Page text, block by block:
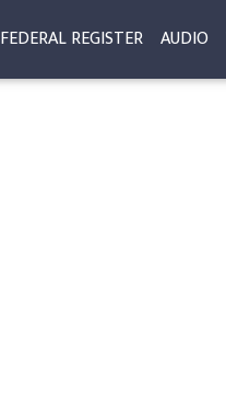
FEDERAL REGISTER AUDIO